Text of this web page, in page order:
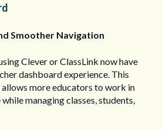
Smoother Navigation
Clever or ClassLink now have
dashboard experience. This
more educators to work in
managing classes, students,